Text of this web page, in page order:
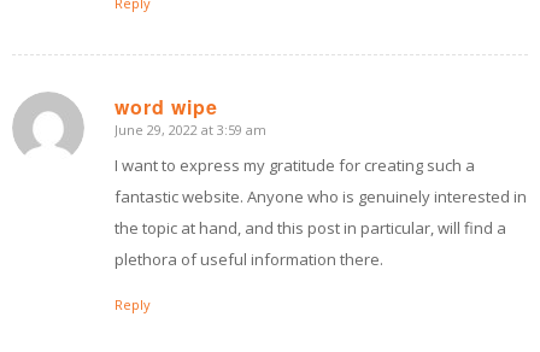
word wipe
says:
June 29, 2022 at 3:59 am
I want to express my gratitude for creating such a
fantastic website. Anyone who is genuinely interested in
the topic at hand, and this post in particular, will find a
plethora of useful information there.
Reply